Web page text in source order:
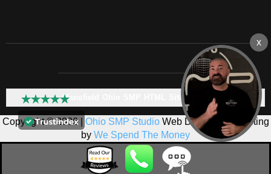
Mansfield Ohio SMP HTML Sitemap:
Copyright © 2026 | Ohio SMP StudioWeb Design & Marketing
by We Spend The Money